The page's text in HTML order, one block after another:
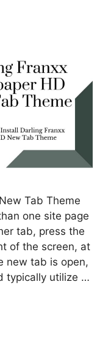
Tab Theme
one site page
tab, press the
of the screen, at
new tab is open,
typically utilize …